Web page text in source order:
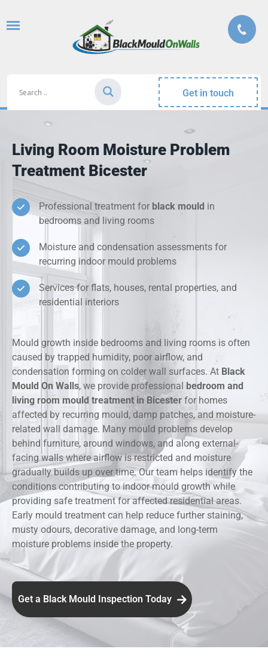
Get in touch
Living Room Moisture Problem
Treatment Bicester
Professional treatment for black mould in
bedrooms and living rooms
Moisture and condensation assessments for
recurring indoor mould problems
Services for flats, houses, rental properties, and
residential interiors
Mould growth inside bedrooms and living rooms is often
caused by trapped humidity, poor airflow, and
condensation forming on colder wall surfaces. At Black
Mould On Walls, we provide professional
bedroom and
living room mould treatment in Bicester for homes
affected by recurring mould, damp patches, and moisture-
related wall damage. Many mould problems develop
behind furniture, around windows, and along external-
facing walls where airflow is restricted and moisture
gradually builds up over time. Our team helps identify the
conditions contributing to indoor mould growth while
providing safe treatment for affected residential areas.
Early mould treatment can help reduce further staining,
musty odours, decorative damage, and long-term
moisture problems inside the property.
Get a Black Mould Inspection Today